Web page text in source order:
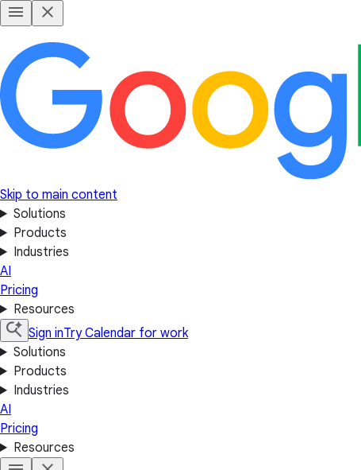
Skip to main content
Solutions
Products
Industries
AI
Pricing
Resources
Sign inTry Calendar for work
Solutions
Products
Industries
AI
Pricing
Resources